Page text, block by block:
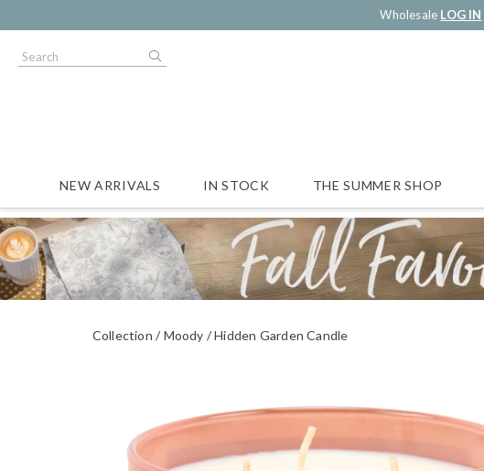
Wholesale LOG IN
NEW ARRIVALS IN STOCK THE SUMMER SHOP
Collection Moody Hidden Garden Candle